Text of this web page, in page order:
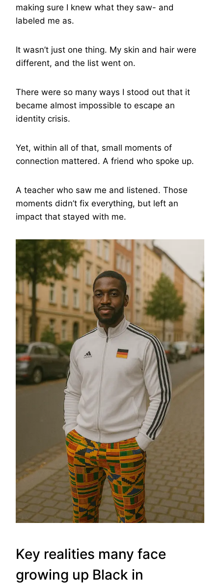
making sure I knew what they saw- and
labeled me as.
It wasn’t just one thing. My skin and hair were
different, and the list went on.
There were so many ways I stood out that it
became almost impossible to escape an
identity crisis.
Yet, within all of that, small moments of
connection mattered. A friend who spoke up.
A teacher who saw me and listened. Those
moments didn’t fix everything, but left an
impact that stayed with me.
Key realities many face
growing up Black in